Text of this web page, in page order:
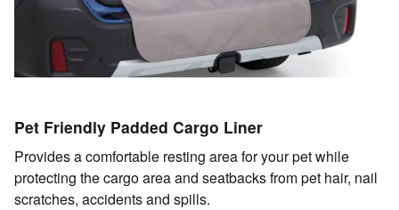
Pet Friendly Padded Cargo Liner
Provides a comfortable resting area for your pet while
protecting the cargo area and seatbacks from pet hair, nail
scratches, accidents and spills.